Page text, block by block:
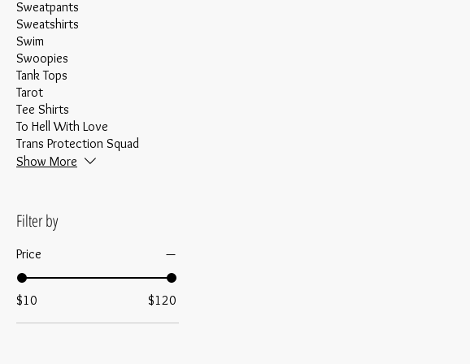
Sweatpants
Sweatshirts
Swim
Swoopies
Tank Tops
Tarot
Tee Shirts
To Hell With Love
Trans Protection Squad
Show More
Filter by
Price
$10 $120